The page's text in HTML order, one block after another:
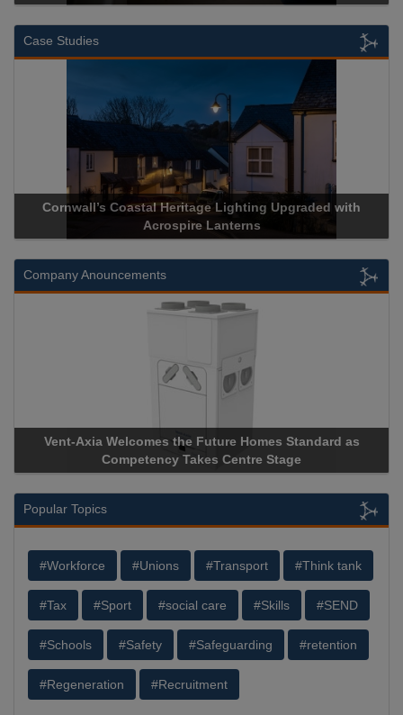
Case Studies
Coastal Heritage Lighting Upgraded with
Acrospire Lanterns
Company Anouncements
Axia Welcomes the Future Homes Standard as
Competency Takes Centre Stage
Apricorn
Popular Topics
#Workforce #Unions #Transport #Think tank
#Tax #Sport #social care #Skills #SEND
#Schools #Safety #Safeguarding #retention
#Regeneration #Recruitment